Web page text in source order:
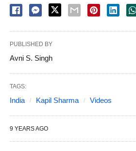
PUBLISHED BY
Avni S. Singh
TAGS:
India Kapil Sharma Videos
9 YEARS AGO